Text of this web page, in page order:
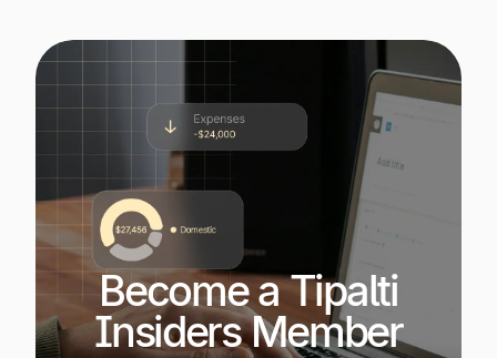
Become a Tipalti
Insiders Member